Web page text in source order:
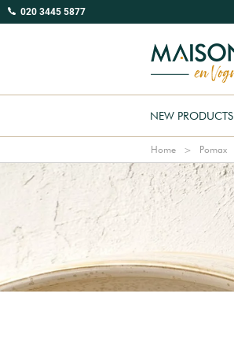
020 3445 5877
NEW PRODUCTS
Home Pomax